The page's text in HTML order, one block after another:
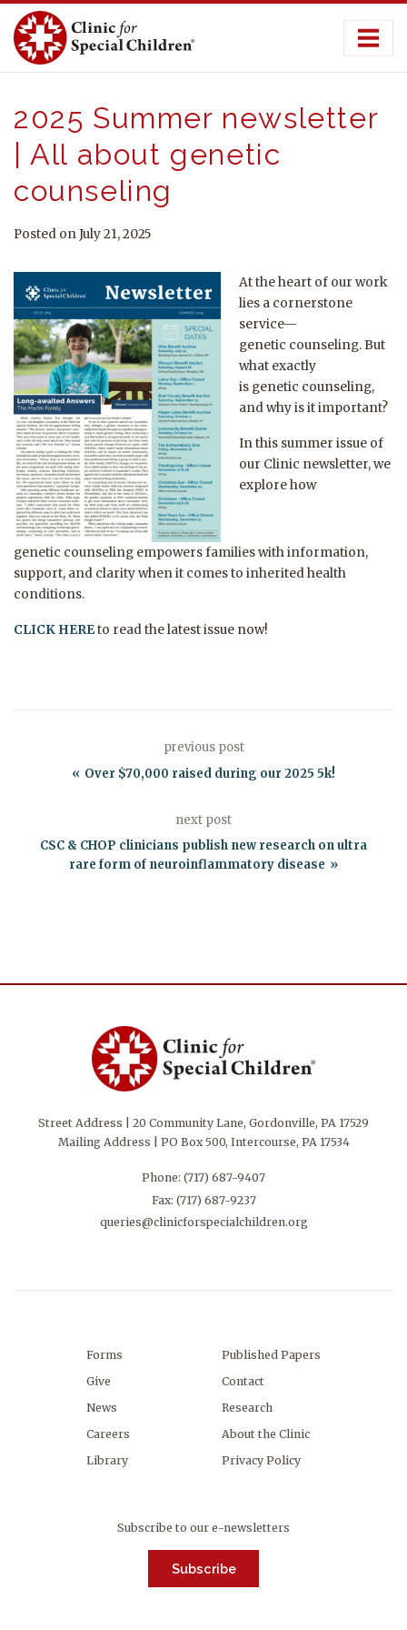
Skip
content
2025 Summer newsletter
| All about genetic
counseling
Posted on July 21, 2025
At the heart of our work
lies a cornerstone
service—
genetic counseling. But
what exactly
is genetic counseling,
and why is it important?
In this summer issue of
our Clinic newsletter, we
explore how
genetic counseling empowers families with information,
support, and clarity when it comes to inherited health
conditions.
CLICK HEREto read the latest issue now!
previous post
Over $70,000 raised during our 2025 5k!
next post
CSC & CHOP clinicians publish new research on ultra
rare form of neuroinflammatory disease
Street Address | 20 Community Lane, Gordonville, PA 17529
Mailing Address | PO Box 500, Intercourse, PA 17534
Phone: (717) 687-9407
Fax: (717) 687-9237
queries@clinicforspecialchildren.org
Forms
Give
News
Careers
Library
Published Papers
Contact
Research
About the Clinic
Privacy Policy
Subscribe to our e-newsletters
Subscribe